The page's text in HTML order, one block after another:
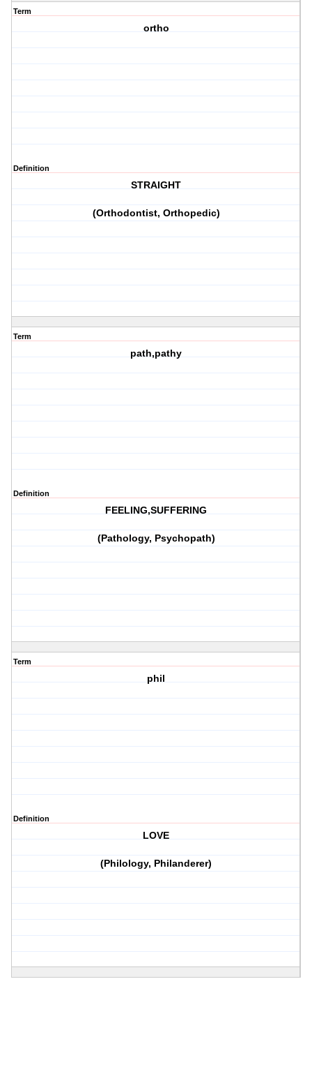
Term
ortho
Definition
STRAIGHT
(Orthodontist, Orthopedic)
Term
path,pathy
Definition
FEELING,SUFFERING
(Pathology, Psychopath)
Term
phil
Definition
LOVE
(Philology, Philanderer)